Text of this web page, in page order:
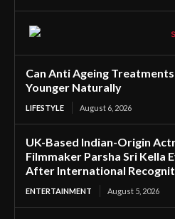
Can Anti Ageing
Younger Naturally
LIFESTYLE August 6, 2026
UK-Based Indian-Origin
Filmmaker Parsha Sri Kella
After International
ENTERTAINMENT August 5, 2026